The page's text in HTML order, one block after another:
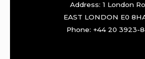
Address: 1 London
EAST LONDON E0
Phone: +44 20 3923-